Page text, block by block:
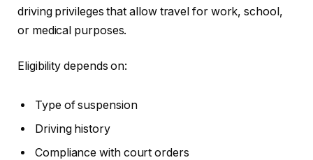
driving privileges that allow travel for work, school,
or medical purposes.
Eligibility depends on:
Type of suspension
Driving history
Compliance with court orders